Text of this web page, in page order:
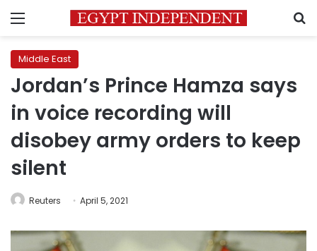
Menu
Middle East
Jordan’s Prince Hamza says
in voice recording will
disobey army orders to keep
silent
Reuters April 5, 2021